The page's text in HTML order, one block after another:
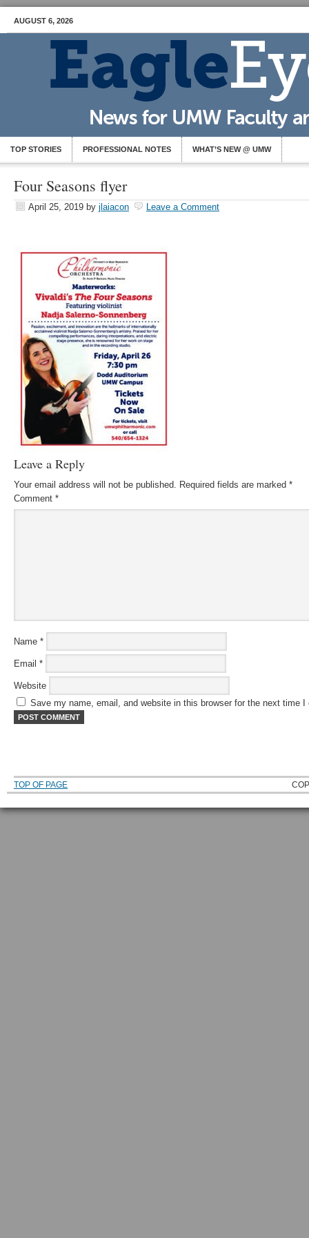
AUGUST 6, 2026
TOP STORIES PROFESSIONAL NOTES WHAT’S NEW @ UMW
Four Seasons flyer
April 25, 2019 by jlaiacon Leave a Comment
Leave a Reply
Your email address will not be published. Required fields are marked *
Comment *
Name *
Email *
Website
Save my name, email, and website in this browser for the next time I
TOP OF PAGE